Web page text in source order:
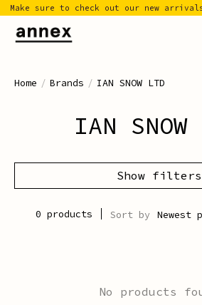
Make sure to check out our new
Home / Brands / IAN SNOW LTD
IAN SNOW
Show filters
0 products Sort by Newest
No products